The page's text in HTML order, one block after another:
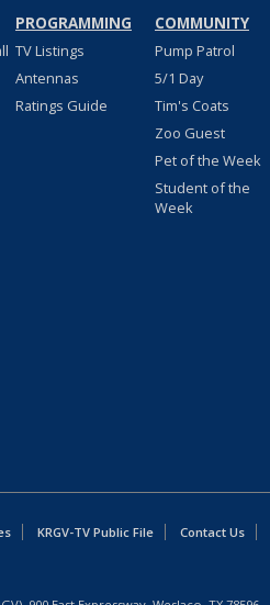
PROGRAMMING
TV Listings
Antennas
Ratings Guide
COMMUNITY
Pump Patrol
5/1 Day
Tim's Coats
Zoo Guest
Pet of the Week
Student of the
Week
KRGV-TV Public File Contact Us